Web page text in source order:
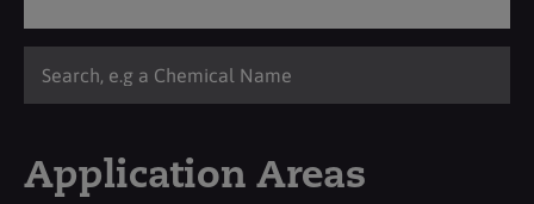
Application Areas